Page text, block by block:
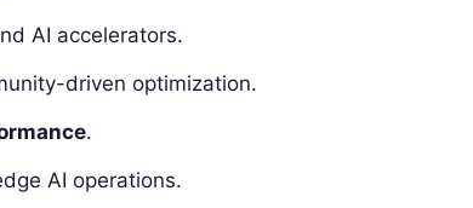
AI accelerators.
driven optimization.
.
AI operations.